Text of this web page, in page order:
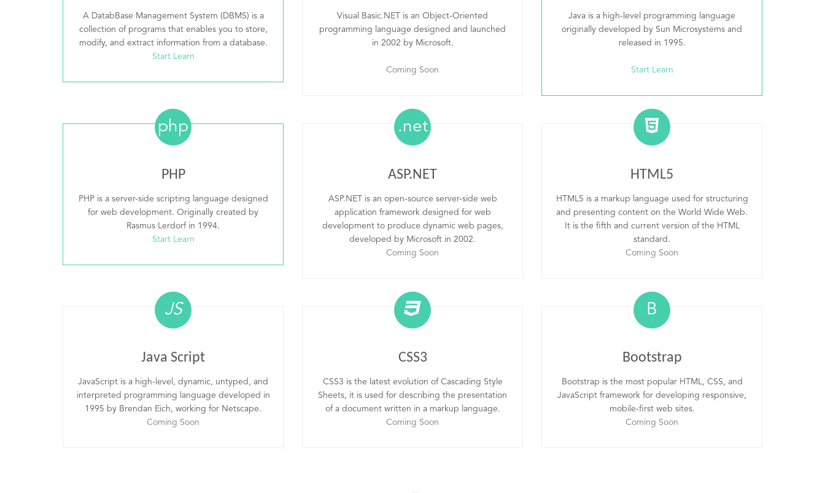
A DatabBase Management System (DBMS) is a
collection of programs that enables you to store,
modify, and extract information from a database.
Start Learn
Visual Basic.NET is an Object-Oriented
programming language designed and launched
in 2002 by Microsoft.
Coming Soon
Java is a high-level programming language
originally developed by Sun Microsystems and
released in 1995.
Start Learn
php
PHP
PHP is a server-side scripting language designed
for web development. Originally created by
Rasmus Lerdorf in 1994.
Start Learn
.net
ASP.NET
ASP.NET is an open-source server-side web
application framework designed for web
development to produce dynamic web pages,
developed by Microsoft in 2002.
Coming Soon
HTML5
HTML5 is a markup language used for structuring
and presenting content on the World Wide Web.
It is the fifth and current version of the HTML
standard.
Coming Soon
JS
Java Script
JavaScript is a high-level, dynamic, untyped, and
interpreted programming language developed in
1995 by Brendan Eich, working for Netscape.
Coming Soon
CSS3
CSS3 is the latest evolution of Cascading Style
Sheets, it is used for describing the presentation
of a document written in a markup language.
Coming Soon
B
Bootstrap
Bootstrap is the most popular HTML, CSS, and
JavaScript framework for developing responsive,
mobile-first web sites.
Coming Soon